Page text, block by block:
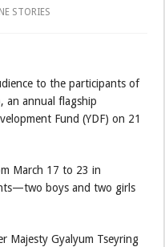
STORIES
to the participants of
an annual flagship
Fund (YDF) on 21
March 17 to 23 in
boys and two girls
Majesty Gyalyum Tseyring